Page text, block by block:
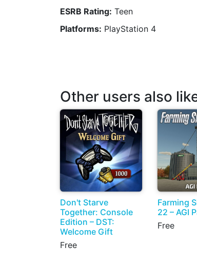
ESRB Rating: Teen
Platforms: PlayStation 4
Other users also
Don't Starve
Together: Console
Edition – DST:
Welcome Gift
Free
Farming
22 – AGI
Free